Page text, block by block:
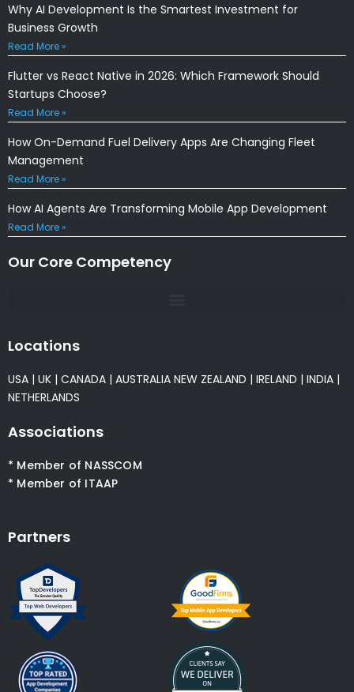
Why AI Development Is the Smartest Investment for
Business Growth
Read More »
Flutter vs React Native in 2026: Which Framework Should
Startups Choose?
Read More »
How On-Demand Fuel Delivery Apps Are Changing Fleet
Management
Read More »
How AI Agents Are Transforming Mobile App Development
Read More »
Our Core Competency
Locations
USA | UK | CANADA | AUSTRALIA NEW ZEALAND | IRELAND | INDIA |
NETHERLANDS
Associations
* Member of NASSCOM
* Member of ITAAP
Partners